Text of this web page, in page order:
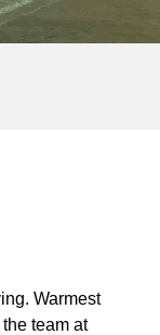
Warmest
team at